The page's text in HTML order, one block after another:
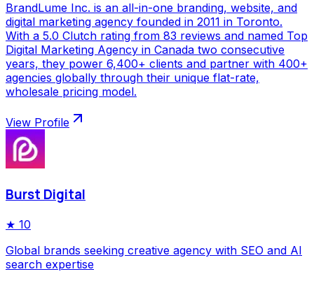
BrandLume Inc. is an all-in-one branding, website, and
digital marketing agency founded in 2011 in Toronto.
With a 5.0 Clutch rating from 83 reviews and named Top
Digital Marketing Agency in Canada two consecutive
years, they power 6,400+ clients and partner with 400+
agencies globally through their unique flat-rate,
wholesale pricing model.
View Profile
Burst Digital
★ 10
Global brands seeking creative agency with SEO and AI
search expertise